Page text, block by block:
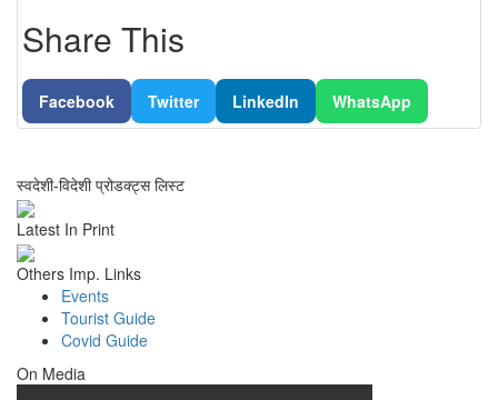
Share This
Facebook Twitter LinkedIn WhatsApp
स्वदेशी-विदेशी प्रोडक्ट्स लिस्ट
Latest In Print
Others Imp. Links
Events
Tourist Guide
Covid Guide
On Media